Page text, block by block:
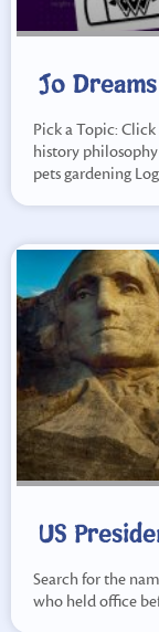
Jo Dreams
Pick a Topic:
history
pets gardening
US
Search for the
who held office